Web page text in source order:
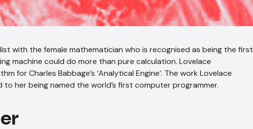
with the female mathematician who is recognised as being the first
machine could do more than pure calculation. Lovelace
for Charles Babbage’s ‘Analytical Engine’. The work Lovelace
her being named the world’s first computer programmer.